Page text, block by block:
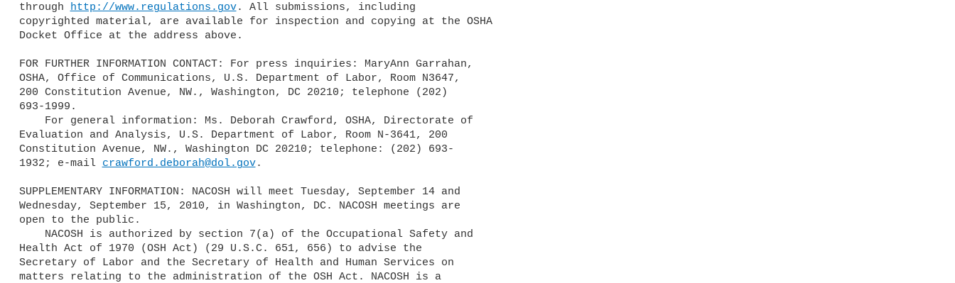
through
http://www.regulations.gov. All submissions, including
copyrighted material, are available for inspection and copying at the OSHA
Docket Office at the address above.
FOR FURTHER INFORMATION CONTACT: For press inquiries: MaryAnn Garrahan,
OSHA, Office of Communications, U.S. Department of Labor, Room N3647,
200 Constitution Avenue, NW., Washington, DC 20210; telephone (202)
693-1999.
Evaluation and Analysis, U.S. Department of Labor, Room N-3641, 200
Constitution Avenue, NW., Washington DC 20210; telephone: (202) 693-
1932; e-mail crawford.deborah@dol.gov.
SUPPLEMENTARY INFORMATION: NACOSH will meet Tuesday, September 14 and
Wednesday, September 15, 2010, in Washington, DC. NACOSH meetings are
open to the public.
Health Act of 1970 (OSH Act) (29 U.S.C. 651, 656) to advise the
Secretary of Labor and the Secretary of Health and Human Services on
matters relating to the administration of the OSH Act. NACOSH is a